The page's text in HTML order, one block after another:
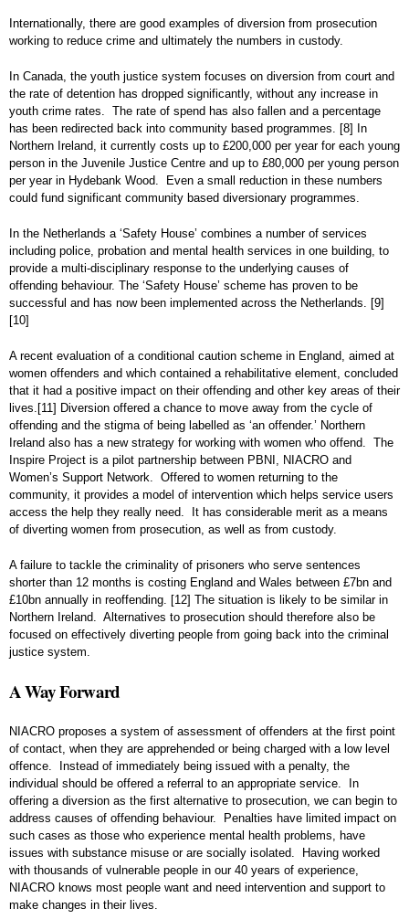
Internationally, there are good examples of diversion from prosecution
working to reduce crime and ultimately the numbers in custody.
In Canada, the youth justice system focuses on diversion from court and
the rate of detention has dropped significantly, without any increase in
youth crime rates. The rate of spend has also fallen and a percentage
has been redirected back into community based programmes. [8]
In
Northern Ireland, it currently costs up to £200,000 per year for each young
person in the Juvenile Justice Centre and up to £80,000 per young person
per year in Hydebank Wood. Even a small reduction in these numbers
could fund significant community based diversionary programmes.
In the Netherlands a ‘Safety House’ combines a number of services
including police, probation and mental health services in one building, to
provide a multi-disciplinary response to the underlying causes of
offending behaviour. The ‘Safety House’ scheme has proven to be
successful and has now been implemented across the Netherlands. [9]
[10]
A recent evaluation of a conditional caution scheme in England, aimed at
women offenders and which contained a rehabilitative element, concluded
that it had a positive impact on their offending and other key areas of their
lives. [11] Diversion offered a chance to move away from the cycle of
offending and the stigma of being labelled as ‘an offender.’ Northern
Ireland also has a new strategy for working with women who offend. The
Inspire Project is a pilot partnership between PBNI, NIACRO and
Women’s Support Network. Offered to women returning to the
community, it provides a model of intervention which helps service users
access the help they really need. It has considerable merit as a means
of diverting women from prosecution, as well as from custody.
A failure to tackle the criminality of prisoners who serve sentences
shorter than 12 months is costing England and Wales between £7bn and
£10bn annually in reoffending. [12] The situation is likely to be similar in
Northern Ireland. Alternatives to prosecution should therefore also be
focused on effectively diverting people from going back into the criminal
justice system.
A Way Forward
NIACRO proposes a system of assessment of offenders at the first point
of contact, when they are apprehended or being charged with a low level
offence. Instead of immediately being issued with a penalty, the
individual should be offered a referral to an appropriate service. In
offering a diversion as the first alternative to prosecution, we can begin to
address causes of offending behaviour. Penalties have limited impact on
such cases as those who experience mental health problems, have
issues with substance misuse or are socially isolated. Having worked
with thousands of vulnerable people in our 40 years of experience,
NIACRO knows most people want and need intervention and support to
make changes in their lives.